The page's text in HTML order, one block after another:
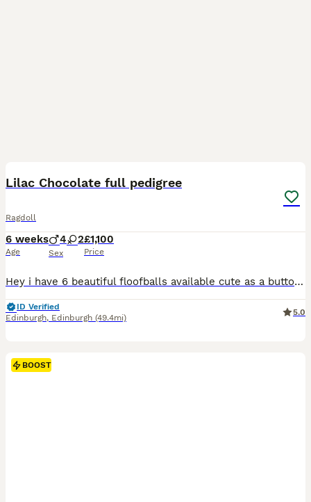
Lilac Chocolate full pedigree
Ragdoll
6 weeks
Age
4 2
Sex
£1,100
Price
Hey i have 6 beautiful floofballs available cute as a button cherubim ragdoll in lilac chocolate & a blue so soft & fluffy adventurous loving charming babies kittens are booked into vets in the 25/08 for there first vaccine the second vaccine is paid for in advance and will be due from the 15/9 parents are Hcm/Pkd all clear wisdom health panals as were there parents
ID Verified
Edinburgh, Edinburgh (49.4mi)
5.0
BOOST